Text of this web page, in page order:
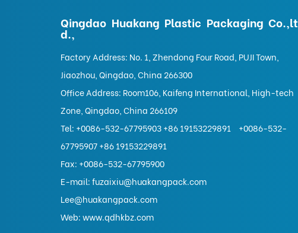
Qingdao Huakang Plastic Packaging Co.,lt
d.,
Factory Address: No. 1, Zhendong Four Road, PUJI Town,
Jiaozhou, Qingdao, China 266300
Office Address: Room106, Kaifeng International, High-tech
Zone, Qingdao, China 266109
Tel: +0086-532-67795903 +86 19153229891
+0086-532-
67795907 +86 19153229891
Fax: +0086-532-67795900
E-mail:fuzaixiu@huakangpack.com
Lee@huakangpack.com
Web:www.qdhkbz.com